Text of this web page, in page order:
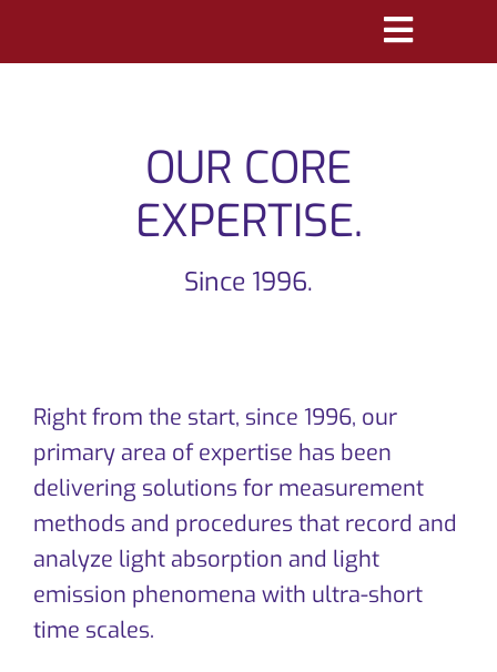
Toggle
MARKETS
REFERENCES
DISTRIBUTORS
ABOUT
CONTACT
OUR CORE
EXPERTISE.
Since 1996.
Right from the start, since 1996, our
primary area of expertise has been
delivering solutions for measurement
methods and procedures that record and
analyze light absorption and light
emission phenomena with ultra-short
time scales.